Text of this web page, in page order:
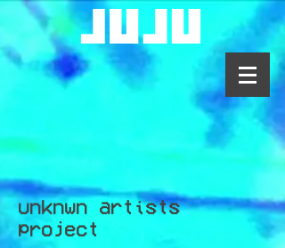
unknwn artists
project